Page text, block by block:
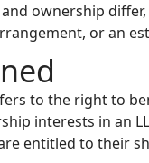
ownership
or an
to the right to
interests in an
entitled to their